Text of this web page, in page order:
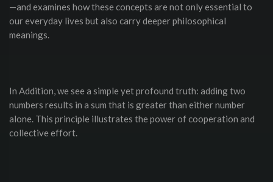
—and examines how these concepts are not only essential to
our everyday lives but also carry deeper philosophical
meanings.
In Addition, we see a simple yet profound truth: adding two
numbers results in a sum that is greater than either number
alone. This principle illustrates the power of cooperation and
collective effort.